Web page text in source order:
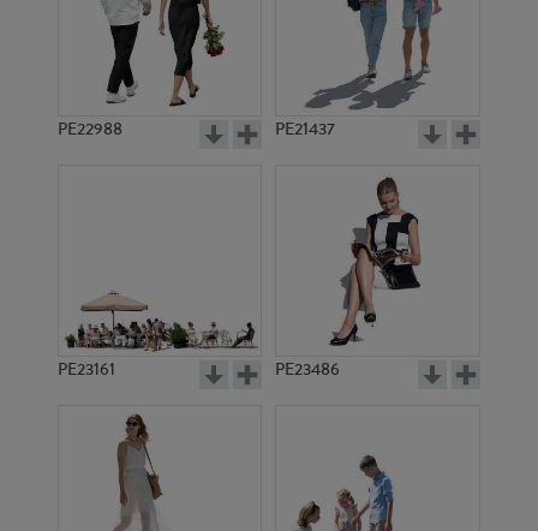
PE10809
PE22988 PE21437
PE23161 PE23486